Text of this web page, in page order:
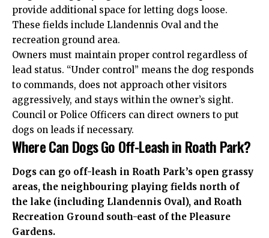
provide additional space for letting dogs loose.
These fields include Llandennis Oval and the
recreation ground area.
Owners must maintain proper control regardless of
lead status. “Under control” means the dog responds
to commands, does not approach other visitors
aggressively, and stays within the owner’s sight.
Council or Police Officers can direct owners to put
dogs on leads if necessary.
Where Can Dogs Go Off-Leash in Roath Park?
Dogs can go off-leash in Roath Park’s open grassy
areas, the neighbouring playing fields north of
the lake (including Llandennis Oval), and Roath
Recreation Ground south-east of the Pleasure
Gardens.